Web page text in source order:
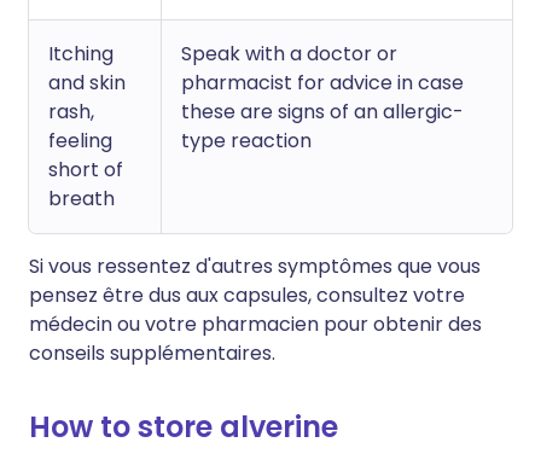
Itching
and skin
rash,
feeling
short of
breath
Speak with a doctor or
pharmacist for advice in case
these are signs of an allergic-
type reaction
Si vous ressentez d'autres symptômes que vous
pensez être dus aux capsules, consultez votre
médecin ou votre pharmacien pour obtenir des
conseils supplémentaires.
How to store alverine